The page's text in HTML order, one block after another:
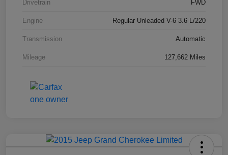
Drivetrain FWD
Engine Regular Unleaded V-6 3.6 L/220
Transmission Automatic
Mileage 127,662 Miles